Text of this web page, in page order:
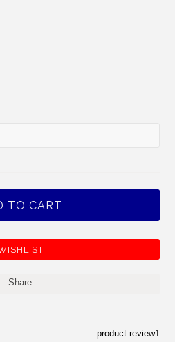
Share
1
product review